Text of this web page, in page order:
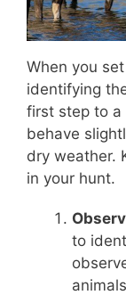
When you
identifying
first step to a
behave
dry weather.
in your hunt.
to